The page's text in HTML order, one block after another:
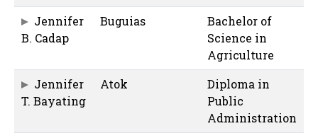
Jennifer
B. Cadap
Buguias
Bachelor of
Science in
Agriculture
Jennifer
T. Bayating
Atok
Diploma in
Public
Administration